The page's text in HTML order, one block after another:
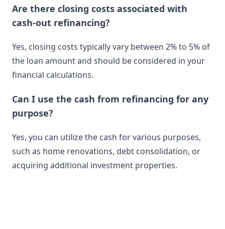
Are there closing costs associated with
cash-out refinancing?
Yes, closing costs typically vary between 2% to 5% of
the loan amount and should be considered in your
financial calculations.
Can I use the cash from refinancing for any
purpose?
Yes, you can utilize the cash for various purposes,
such as home renovations, debt consolidation, or
acquiring additional investment properties.